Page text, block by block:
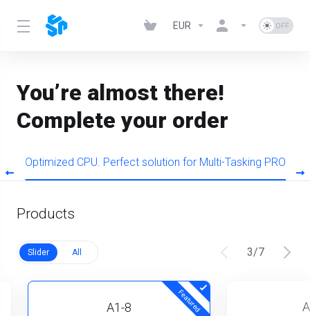
EUR
You’re almost there!
Complete your order
Optimized CPU. Perfect solution for Multi-Tasking PRO
Products
Slider All 3/7
Featured
A1-8